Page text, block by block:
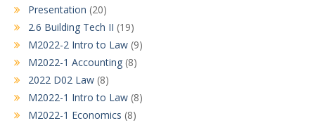
Presentation (20)
2.6 Building Tech II (19)
M2022-2 Intro to Law (9)
M2022-1 Accounting (8)
2022 D02 Law (8)
M2022-1 Intro to Law (8)
M2022-1 Economics (8)